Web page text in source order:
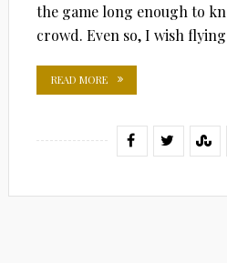
the game long enough to
crowd. Even so, I wish
READ MORE